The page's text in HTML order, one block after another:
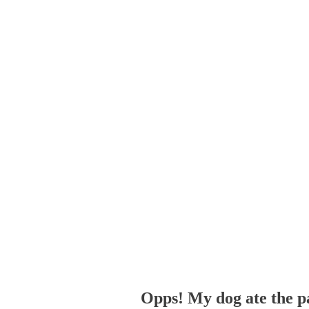
Opps! My dog ate the